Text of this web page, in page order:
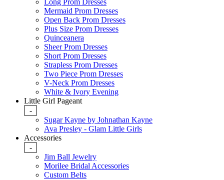
Long Prom Dresses
Mermaid Prom Dresses
Open Back Prom Dresses
Plus Size Prom Dresses
Quinceanera
Sheer Prom Dresses
Short Prom Dresses
Strapless Prom Dresses
Two Piece Prom Dresses
V-Neck Prom Dresses
White & Ivory Evening
Little Girl Pageant
-
Sugar Kayne by Johnathan Kayne
Ava Presley - Glam Little Girls
Accessories
-
Jim Ball Jewelry
Morilee Bridal Accessories
Custom Belts